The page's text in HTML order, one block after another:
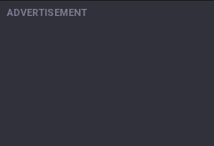
ADVERTISEMENT